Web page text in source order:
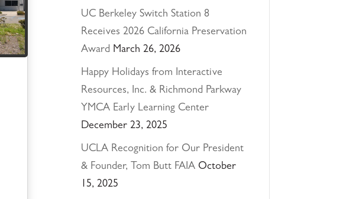
UC Berkeley Switch Station 8
Receives 2026 California Preservation
Award March 26, 2026
Happy Holidays from Interactive
Resources, Inc. & Richmond Parkway
YMCA Early Learning Center
December 23, 2025
UCLA Recognition for Our President
& Founder, Tom Butt FAIA October
15, 2025